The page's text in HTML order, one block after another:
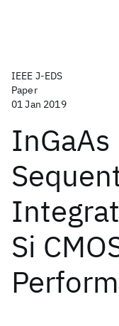
IEEE J-EDS
Paper
01 Jan 2019
InGaAs
Si